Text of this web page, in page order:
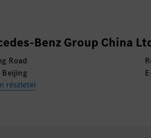
Benz Group China
Road
Beijing
részletei